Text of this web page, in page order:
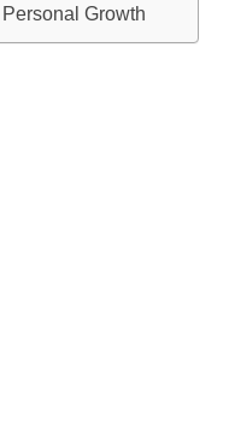
Growth